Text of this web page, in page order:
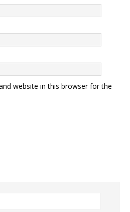
website in this browser for the